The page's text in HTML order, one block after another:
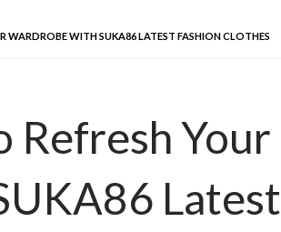
WARDROBE WITH SUKA86 LATEST FASHION CLOTHES
Refresh Your
Latest